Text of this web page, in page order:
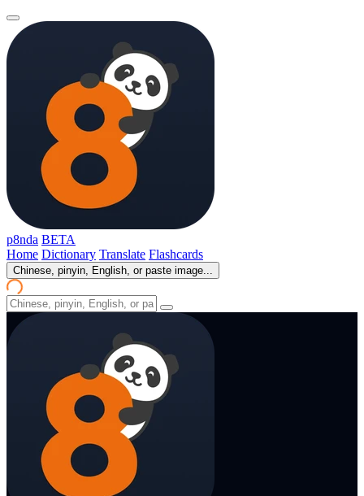
p8nda BETA
Home Dictionary Translate Flashcards
Chinese, pinyin, English, or paste image...